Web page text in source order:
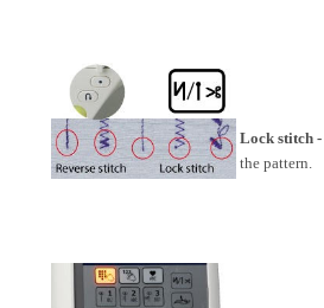
Lock stitch -
the pattern.